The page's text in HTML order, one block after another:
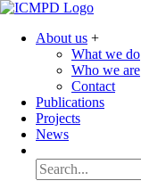
About us +
What we do
Who we are
Contact
Publications
Projects
News